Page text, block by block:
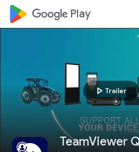
google_logo Play
play_arrow Trailer
TeamViewer